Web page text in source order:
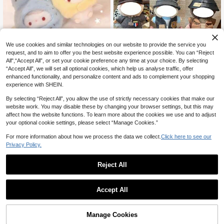
10cm/13cm Doll Clothes Outfit Serie
s, Doll Dress-Up Clothing, Outfit, Doll
Accessories, Plush Doll Clothes, Cel
ebrity Fan Merchandise Doll Clothe
s, Party Gift, Birthday Gift (Doll Not In
Only 8 left
13.41 -16%
[Clothes Only] Hot Selling Fashion P
ersonalized Doll Outfit Set For 1st/2n
d/3rd Generation 17CM Vinyl Dolls &
Accessories, Versatile Changeable
Outfit Set For LABUBU (Doll Not Incl
4.00
20cm Cute Cat Ear Hat Y2K Style Co
tton Doll Outfit Set, Includes Hat, Fas
hion Hoodie And Pants, Suitable For
20cm Dolls, Girls Gift Replaceable D
oll Clothes Accessories, Suitable For
Only 3 left
12
We use cookies and similar technologies on our website to provide the service you
request, and to aim to offer you the best website experience possible. You can “Reject
All",“Accept All”, or set your cookie preference any time at your choice. By selecting
“Accept All”, we will set all optional cookies, which help us analyse traffic, offer
enhanced functionality, and personalize content and ads to complement your shopping
experience with SHEIN.
By selecting “Reject All”, you allow the use of strictly necessary cookies that make our
website work. You may disable these by changing your browser settings, but this may
affect how the website functions. To learn more about the cookies we use and to adjust
your optional cookie settings, please select “Manage Cookies.”
For more information about how we process the data we collect. Click here to see our
Privacy Policy.
Reject All
Accept All
Manage Cookies